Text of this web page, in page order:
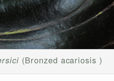
(Bronzed acariosis )